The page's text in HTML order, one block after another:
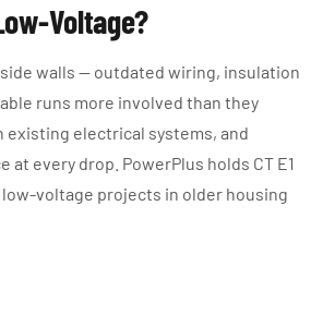
Voltage?
walls — outdated wiring, insulation
runs more involved than they
electrical systems, and
every drop. PowerPlus holds CT E1
voltage projects in older housing